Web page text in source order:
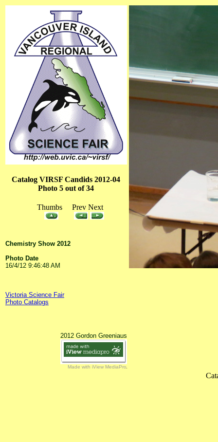
Catalog VIRSF Candids 2012-04
Photo 5 out of 34
Thumbs Prev Next
Chemistry Show 2012
Photo Date
16/4/12 9:46:48 AM
Victoria Science Fair
Photo Catalogs
2012 Gordon Greeniaus
Made with iView MediaPro